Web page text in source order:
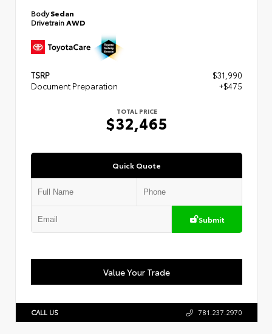
BodySedan
DrivetrainAWD
TSRP
$31,990
Document Preparation
+$475
TOTAL PRICE
$32,465
Quick Quote
Submit
Value Your Trade
CALL US 781.237.2970